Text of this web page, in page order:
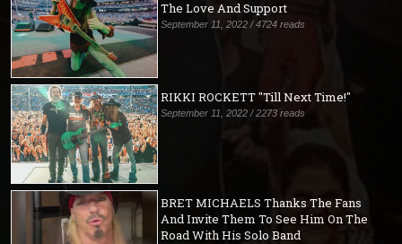
The Love And Support
September 11, 2022 / 4724 reads
RIKKI ROCKETT "Till Next Time!"
September 11, 2022 / 2273 reads
BRET MICHAELS Thanks The Fans
And Invite Them To See Him On The
Road With His Solo Band